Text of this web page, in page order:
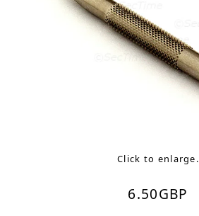
Click to enlarge.
6.50GBP